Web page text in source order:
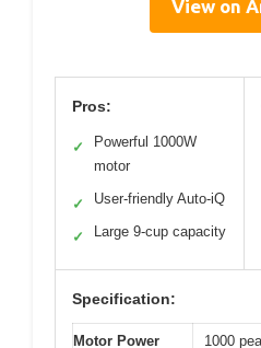
View on
Pros:
✓
Powerful 1000W
motor
✓ User-friendly Auto-iQ
✓ Large 9-cup capacity
Specification:
Motor Power 1000